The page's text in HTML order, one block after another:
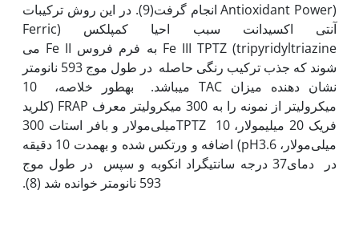
Antioxidant Power) انجام گرفت(9). در این روش ترکیبات
آنتی اکسیدانت سبب احیا کمپلکس (Ferric
tripyridyltriazine) Fe III TPTZ به فرم فروس Fe II می
شوند که جذب ترکیب رنگی حاصله در طول موج 593 نانومتر
نشان دهنده میزان TAC می‫باشد. به‫طور خلاصه، 10
میکرولیتر از نمونه را به 300 میکرولیتر معرف FRAP (کلرید
فریک 20 میلی‫مولار، TPTZ 10میلی‌مولار و بافر استات 300
میلی‌مولار، pH3.6) اضافه و ورتکس شده و به‫مدت 10 دقیقه
در دمای37 درجه سانتی‫گراد انکوبه و سپس در طول موج
593 نانومتر خوانده شد (8).